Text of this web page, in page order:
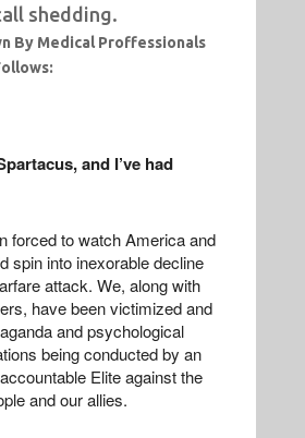
shedding.
By Medical Proffessionals
and I’ve had
forced to watch America and
spin into inexorable decline
attack. We, along with
have been victimized and
and psychological
being conducted by an
Elite against the
and our allies.